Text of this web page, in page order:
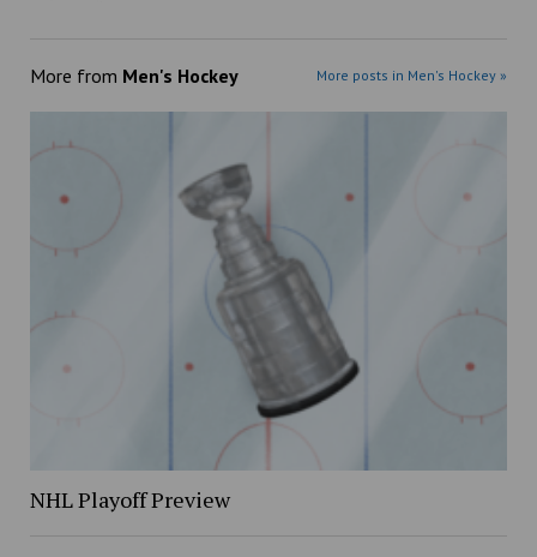
More from Men's Hockey More posts in Men's Hockey »
NHL Playoff Preview